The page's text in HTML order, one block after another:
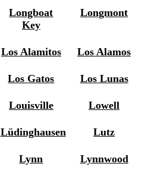
Longboat
Key
Longmont
Los Alamitos Los Alamos
Los Gatos Los Lunas
Louisville Lowell
Lüdinghausen Lutz
Lynn Lynnwood